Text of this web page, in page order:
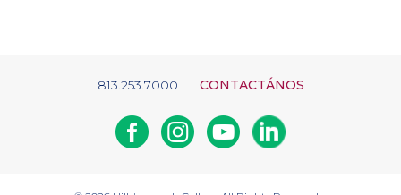
813.253.7000 CONTACTÁNOS
FacebookInstagramYoutubeLinkedin